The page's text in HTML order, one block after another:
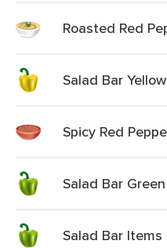
Roasted Red
Salad Bar
Spicy Red
Salad Bar
Salad Bar Items